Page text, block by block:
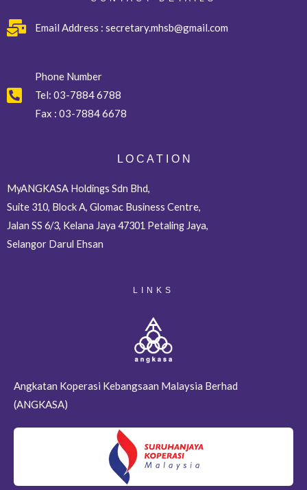
Email Address : secretary.mhsb@gmail.com
Phone Number
Tel:03-7884 6788
Fax : 03-7884 6678
L O C A T I O N
MyANGKASA Holdings Sdn Bhd,
Suite 310, Block A, Glomac Business Centre,
Jalan SS 6/3, Kelana Jaya 47301 Petaling Jaya,
Selangor Darul Ehsan
LINKS
Angkatan Koperasi Kebangsaan Malaysia Berhad
(ANGKASA)